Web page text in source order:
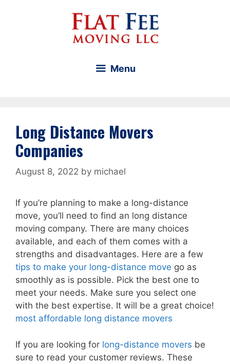
Menu
Long Distance Movers
Companies
August 8, 2022 by michael
If you’re planning to make a long-distance
move, you’ll need to find an long distance
moving company. There are many choices
available, and each of them comes with a
strengths and disadvantages. Here are a few
tips to make your long-distance move go as
smoothly as is possible. Pick the best one to
meet your needs. Make sure you select one
with the best expertise. It will be a great choice!
most affordable long distance movers
If you are looking for long-distance movers be
sure to read your customer reviews. These